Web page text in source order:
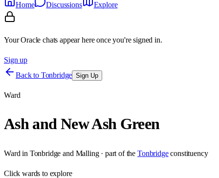
Home
Discussions Explore
Your Oracle chats appear here once you're signed in.
Sign up
Back to Tonbridge Sign Up
Ward
Ash and New Ash Green
Ward in Tonbridge and Malling· part of the Tonbridge constituency
Clickwards to explore